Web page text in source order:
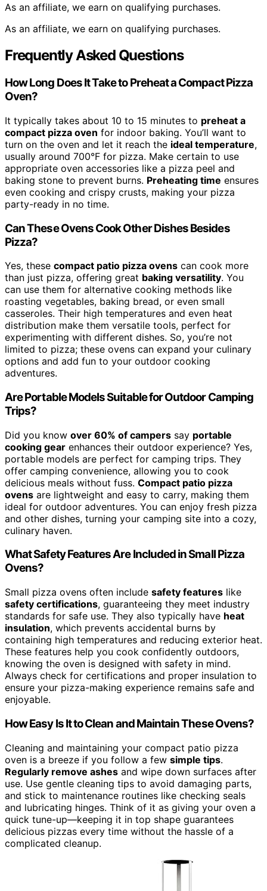
As an affiliate, we earn on qualifying purchases.
As an affiliate, we earn on qualifying purchases.
Frequently Asked Questions
How Long Does It Take to Preheat a Compact Pizza
Oven?
It typically takes about 10 to 15 minutes to preheat a
compact pizza oven for indoor baking. You’ll want to
turn on the oven and let it reach the ideal temperature,
usually around 700°F for pizza. Make certain to use
appropriate oven accessories like a pizza peel and
baking stone to prevent burns. Preheating time ensures
even cooking and crispy crusts, making your pizza
party-ready in no time.
Can These Ovens Cook Other Dishes Besides
Pizza?
Yes, these compact patio pizza ovens can cook more
than just pizza, offering great baking versatility. You
can use them for alternative cooking methods like
roasting vegetables, baking bread, or even small
casseroles. Their high temperatures and even heat
distribution make them versatile tools, perfect for
experimenting with different dishes. So, you’re not
limited to pizza; these ovens can expand your culinary
options and add fun to your outdoor cooking
adventures.
Are Portable Models Suitable for Outdoor Camping
Trips?
Did you know over 60% of campers say portable
cooking gear enhances their outdoor experience? Yes,
portable models are perfect for camping trips. They
offer camping convenience, allowing you to cook
delicious meals without fuss. Compact patio pizza
ovens are lightweight and easy to carry, making them
ideal for outdoor adventures. You can enjoy fresh pizza
and other dishes, turning your camping site into a cozy,
culinary haven.
What Safety Features Are Included in Small Pizza
Ovens?
Small pizza ovens often include safety features like
safety certifications, guaranteeing they meet industry
standards for safe use. They also typically have heat
insulation, which prevents accidental burns by
containing high temperatures and reducing exterior heat.
These features help you cook confidently outdoors,
knowing the oven is designed with safety in mind.
Always check for certifications and proper insulation to
ensure your pizza-making experience remains safe and
enjoyable.
How Easy Is It to Clean and Maintain These Ovens?
Cleaning and maintaining your compact patio pizza
oven is a breeze if you follow a few simple tips.
Regularly remove ashes and wipe down surfaces after
use. Use gentle cleaning tips to avoid damaging parts,
and stick to maintenance routines like checking seals
and lubricating hinges. Think of it as giving your oven a
quick tune-up—keeping it in top shape guarantees
delicious pizzas every time without the hassle of a
complicated cleanup.